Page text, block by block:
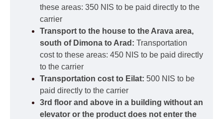
these areas: 350 NIS to be paid directly to the
carrier
Transport to the house to the Arava area,
south of Dimona to Arad: Transportation
cost to these areas: 450 NIS to be paid directly
to the carrier
Transportation cost to Eilat: 500 NIS to be
paid directly to the carrier
3rd floor and above in a building without an
elevator or the product does not enter the